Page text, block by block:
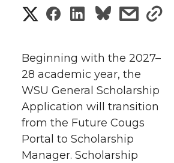
S
a
r
e
o
S
a
r
e
o
S
a
r
e
o
s
a
r
e
s
Beginning with the 2027–
28 academic year, the
WSU General Scholarship
Application will transition
from the Future Cougs
Portal to Scholarship
Manager. Scholarship